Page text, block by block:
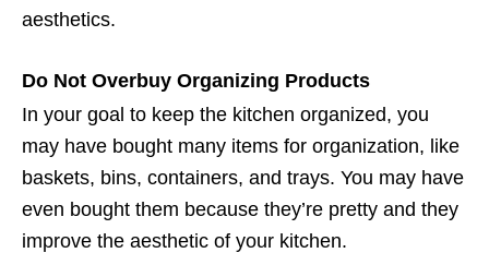
aesthetics.
Do Not Overbuy Organizing Products
In your goal to keep the kitchen organized, you
may have bought many items for organization, like
baskets, bins, containers, and trays. You may have
even bought them because they’re pretty and they
improve the aesthetic of your kitchen.